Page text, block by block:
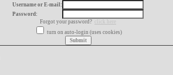
Username or E-mail:
Password:
Forgot your password?
click here
turn on auto-login (uses cookies)